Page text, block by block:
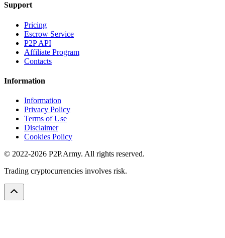
Support
Pricing
Escrow Service
P2P API
Affiliate Program
Contacts
Information
Information
Privacy Policy
Terms of Use
Disclaimer
Cookies Policy
© 2022-2026 P2P.Army. All rights reserved.
Trading cryptocurrencies involves risk.